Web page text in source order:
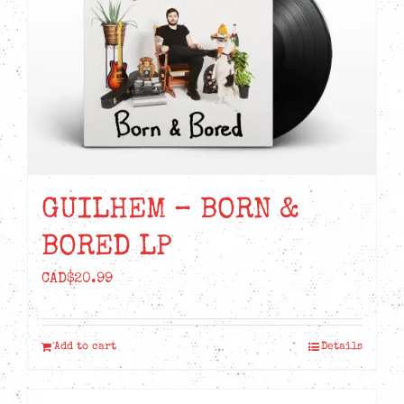
GUILHEM – BORN &
BORED LP
CAD$20.99
Add to cart Details